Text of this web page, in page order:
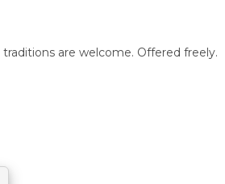
are welcome. Offered freely.